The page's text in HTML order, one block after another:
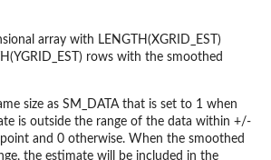
array with LENGTH(XGRID_EST)
rows with the smoothed
size as SM_DATA that is set to 1 when
is outside the range of the data within +/-
and 0 otherwise. When the smoothed
the estimate will be included in the